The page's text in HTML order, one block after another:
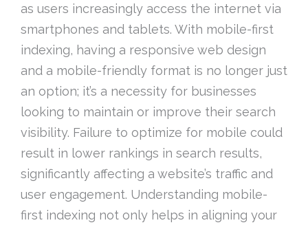
as users increasingly access the internet via
smartphones and tablets. With mobile-first
indexing, having a responsive web design
and a mobile-friendly format is no longer just
an option; it’s a necessity for businesses
looking to maintain or improve their search
visibility. Failure to optimize for mobile could
result in lower rankings in search results,
significantly affecting a website’s traffic and
user engagement. Understanding mobile-
first indexing not only helps in aligning your